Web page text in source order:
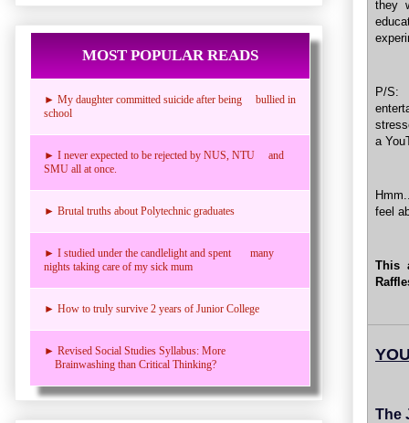
they
P/S:
a
feel
This
The
MOST POPULAR READS
► My daughter committed suicide after being bullied in
school
► I never expected to be rejected by NUS, NTU and
SMU all at once.
► Brutal truths about Polytechnic graduates
► I studied under the candlelight and spent many
nights taking care of my sick mum
► How to truly survive 2 years of Junior College
► Revised Social Studies Syllabus: More
Brainwashing than Critical Thinking?